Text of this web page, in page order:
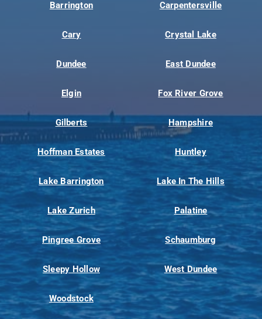
Barrington Carpentersville
Cary Crystal Lake
Dundee East Dundee
Elgin Fox River Grove
Gilberts Hampshire
Hoffman Estates Huntley
Lake Barrington Lake In The Hills
Lake Zurich Palatine
Pingree Grove Schaumburg
Sleepy Hollow West Dundee
Woodstock